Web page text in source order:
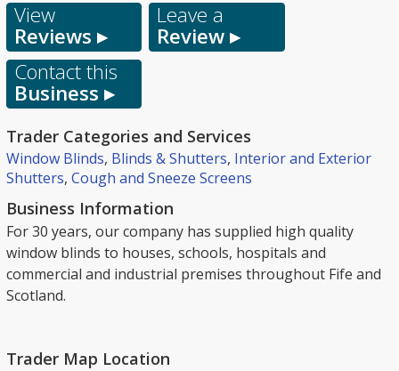
View
Reviews ▸
Leave a
Review ▸
Contact this
Business ▸
Trader Categories and Services
Window Blinds, Blinds & Shutters, Interior and Exterior
Shutters, Cough and Sneeze Screens
Business Information
For 30 years, our company has supplied high quality
window blinds to houses, schools, hospitals and
commercial and industrial premises throughout Fife and
Scotland.
Trader Map Location